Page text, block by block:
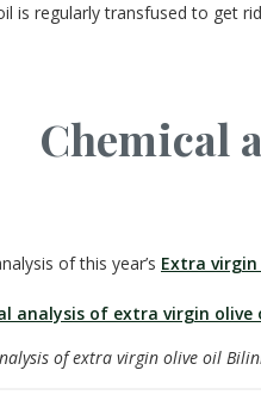
is regularly transfused to get
Chemical
of this year’s Extra virgin
of extra virgin olive oil